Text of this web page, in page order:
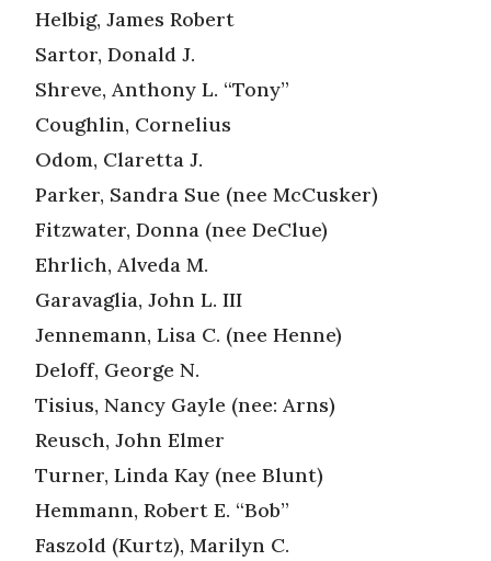
Helbig, James Robert
Sartor, Donald J.
Shreve, Anthony L. “Tony”
Coughlin, Cornelius
Odom, Claretta J.
Parker, Sandra Sue (nee McCusker)
Fitzwater, Donna (nee DeClue)
Ehrlich, Alveda M.
Garavaglia, John L. III
Jennemann, Lisa C. (nee Henne)
Deloff, George N.
Tisius, Nancy Gayle (nee: Arns)
Reusch, John Elmer
Turner, Linda Kay (nee Blunt)
Hemmann, Robert E. “Bob”
Faszold (Kurtz), Marilyn C.